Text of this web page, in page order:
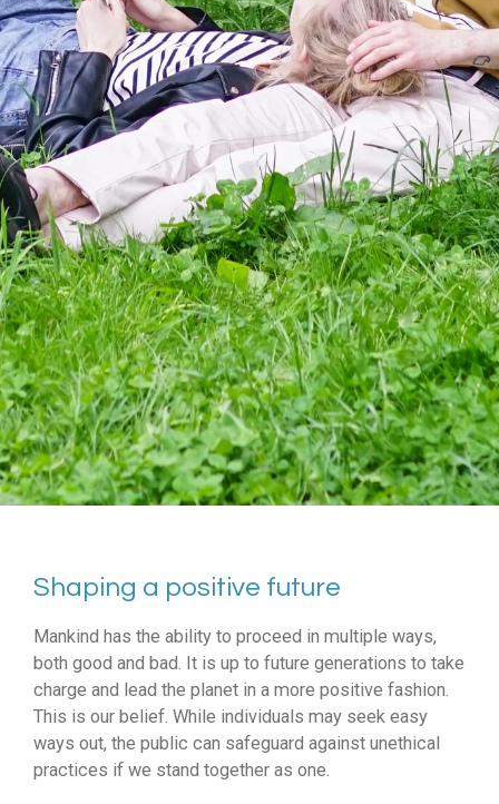
Shaping a positive future
Mankind has the ability to proceed in multiple ways,
both good and bad. It is up to future generations to take
charge and lead the planet in a more positive fashion.
This is our belief. While individuals may seek easy
ways out, the public can safeguard against unethical
practices if we stand together as one.